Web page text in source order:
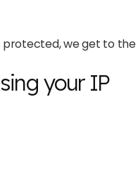
we get to
your IP